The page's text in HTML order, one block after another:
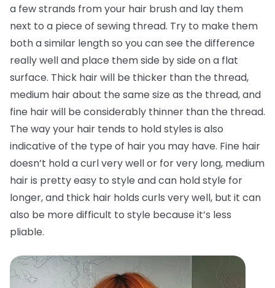
a few strands from your hair brush and lay them
next to a piece of sewing thread. Try to make them
both a similar length so you can see the difference
really well and place them side by side on a flat
surface. Thick hair will be thicker than the thread,
medium hair about the same size as the thread, and
fine hair will be considerably thinner than the thread.
The way your hair tends to hold styles is also
indicative of the type of hair you may have. Fine hair
doesn’t hold a curl very well or for very long, medium
hair is pretty easy to style and can hold style for
longer, and thick hair holds curls very well, but it can
also be more difficult to style because it’s less
pliable.